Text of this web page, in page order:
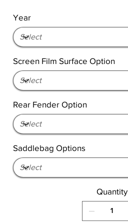
Year
Screen Film Surface Option
Rear Fender Option
Saddlebag Options
Quantity